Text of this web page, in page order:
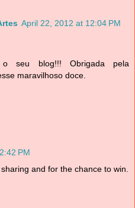
April 22, 2012 at 12:04 PM
seu blog!!! Obrigada pela
maravilhoso doce.
PM
and for the chance to win.